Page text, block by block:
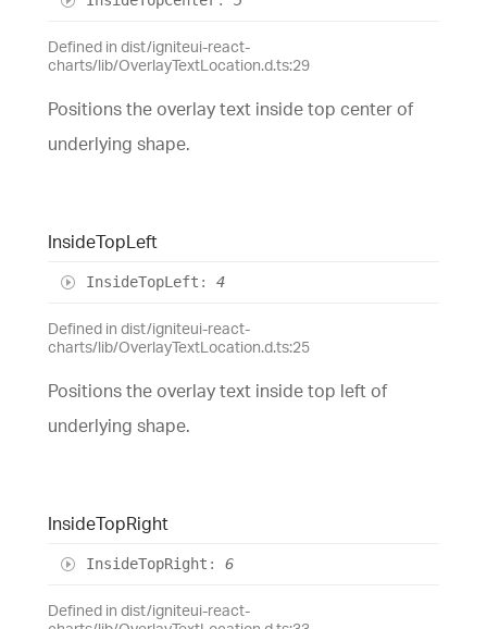
Defined in dist/igniteui-react-
charts/lib/OverlayTextLocation.d.ts:29
Positions the overlay text inside top center of
underlying shape.
InsideTopLeft
InsideTopLeft : 4
Defined in dist/igniteui-react-
charts/lib/OverlayTextLocation.d.ts:25
Positions the overlay text inside top left of
underlying shape.
InsideTopRight
InsideTopRight : 6
Defined in dist/igniteui-react-